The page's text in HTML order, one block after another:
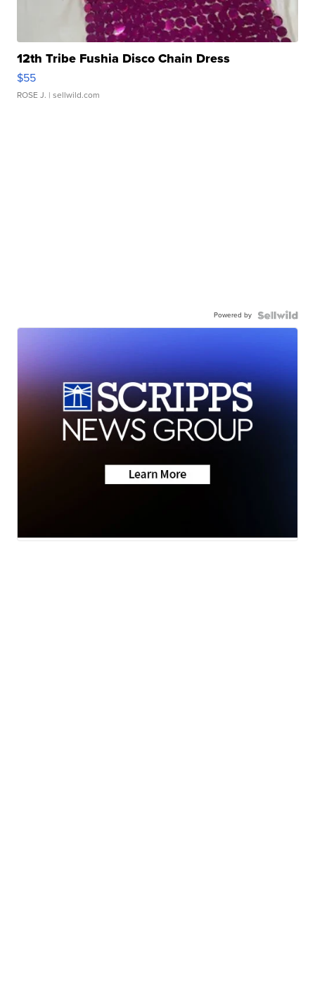
12th Tribe Fushia Disco Chain Dress
$55
ROSE J. | sellwild.com
Powered by